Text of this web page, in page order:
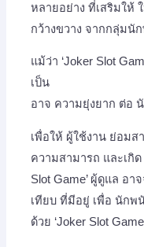
หลายอย่าง ที่เสริมให้
กว้างขวาง จากกลุ่มนั
แม้ว่า ‘Joker Slot
เป็น
อาจ ความยุ่งยาก ต่อ
เพื่อให้ ผู้ใช้งาน ย่อมส
ความสามารถ และเกิด
Slot Game’ ผู้ดูแล อ
เทียบ ที่มีอยู่ เพื่อ นักพ
ด้วย ‘Joker Slot